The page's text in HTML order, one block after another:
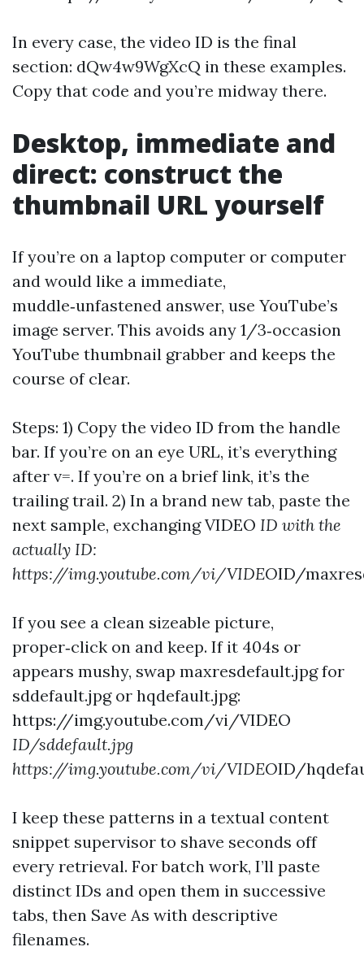
In every case, the video ID is the final
section: dQw4w9WgXcQ in these examples.
Copy that code and you’re midway there.
Desktop, immediate and
direct: construct the
thumbnail URL yourself
If you’re on a laptop computer or computer
and would like a immediate,
muddle‑unfastened answer, use YouTube’s
image server. This avoids any 1/3‑occasion
YouTube thumbnail grabber and keeps the
course of clear.
Steps: 1) Copy the video ID from the handle
bar. If you’re on an eye URL, it’s everything
after v=. If you’re on a brief link, it’s the
trailing trail. 2) In a brand new tab, paste the
next sample, exchanging VIDEO ID with the
actually ID:
https://img.youtube.com/vi/VIDEOID/
If you see a clean sizeable picture,
proper‑click on and keep. If it 404s or
appears mushy, swap maxresdefault.jpg for
sddefault.jpg or hqdefault.jpg:
https://img.youtube.com/vi/VIDEO
ID/sddefault.jpg
https://img.youtube.com/vi/VIDEOID/
I keep these patterns in a textual content
snippet supervisor to shave seconds off
every retrieval. For batch work, I’ll paste
distinct IDs and open them in successive
tabs, then Save As with descriptive
filenames.